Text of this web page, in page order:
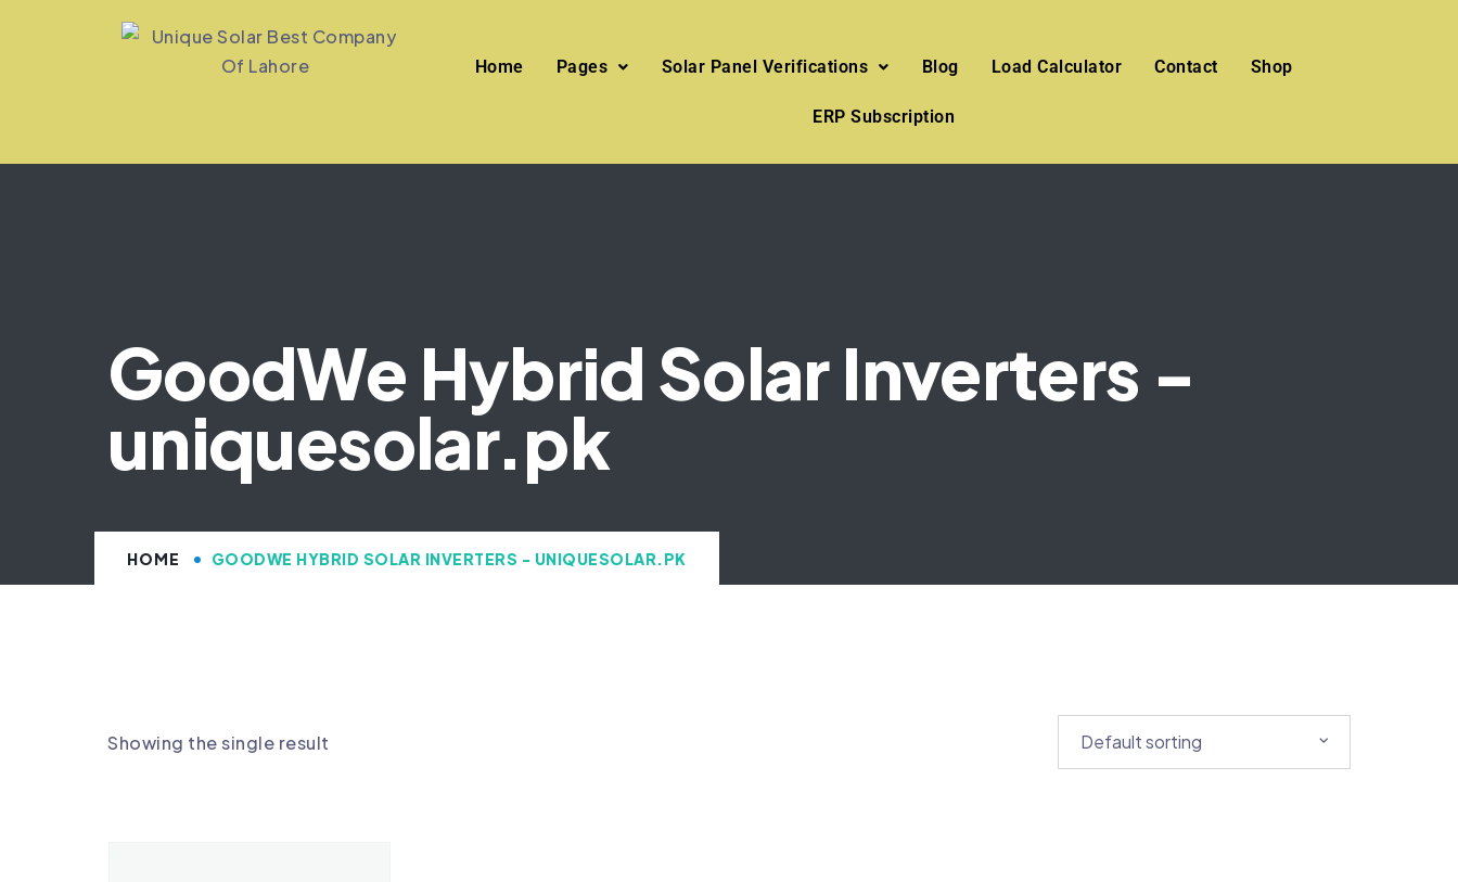
Home Pages Solar Panel Verifications Blog Load Calculator Contact Shop
ERP Subscription
GoodWe Hybrid Solar Inverters -
uniquesolar.pk
HOME GOODWE HYBRID SOLAR INVERTERS - UNIQUESOLAR.PK
Showing the single result